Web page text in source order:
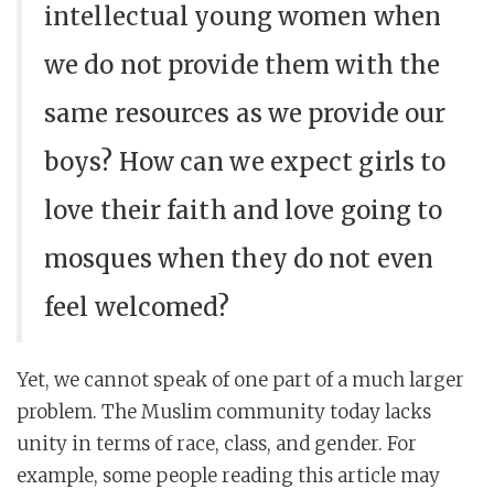
intellectual young women when
we do not provide them with the
same resources as we provide our
boys? How can we expect girls to
love their faith and love going to
mosques when they do not even
feel welcomed?
Yet, we cannot speak of one part of a much larger
problem. The Muslim community today lacks
unity in terms of race, class, and gender. For
example, some people reading this article may